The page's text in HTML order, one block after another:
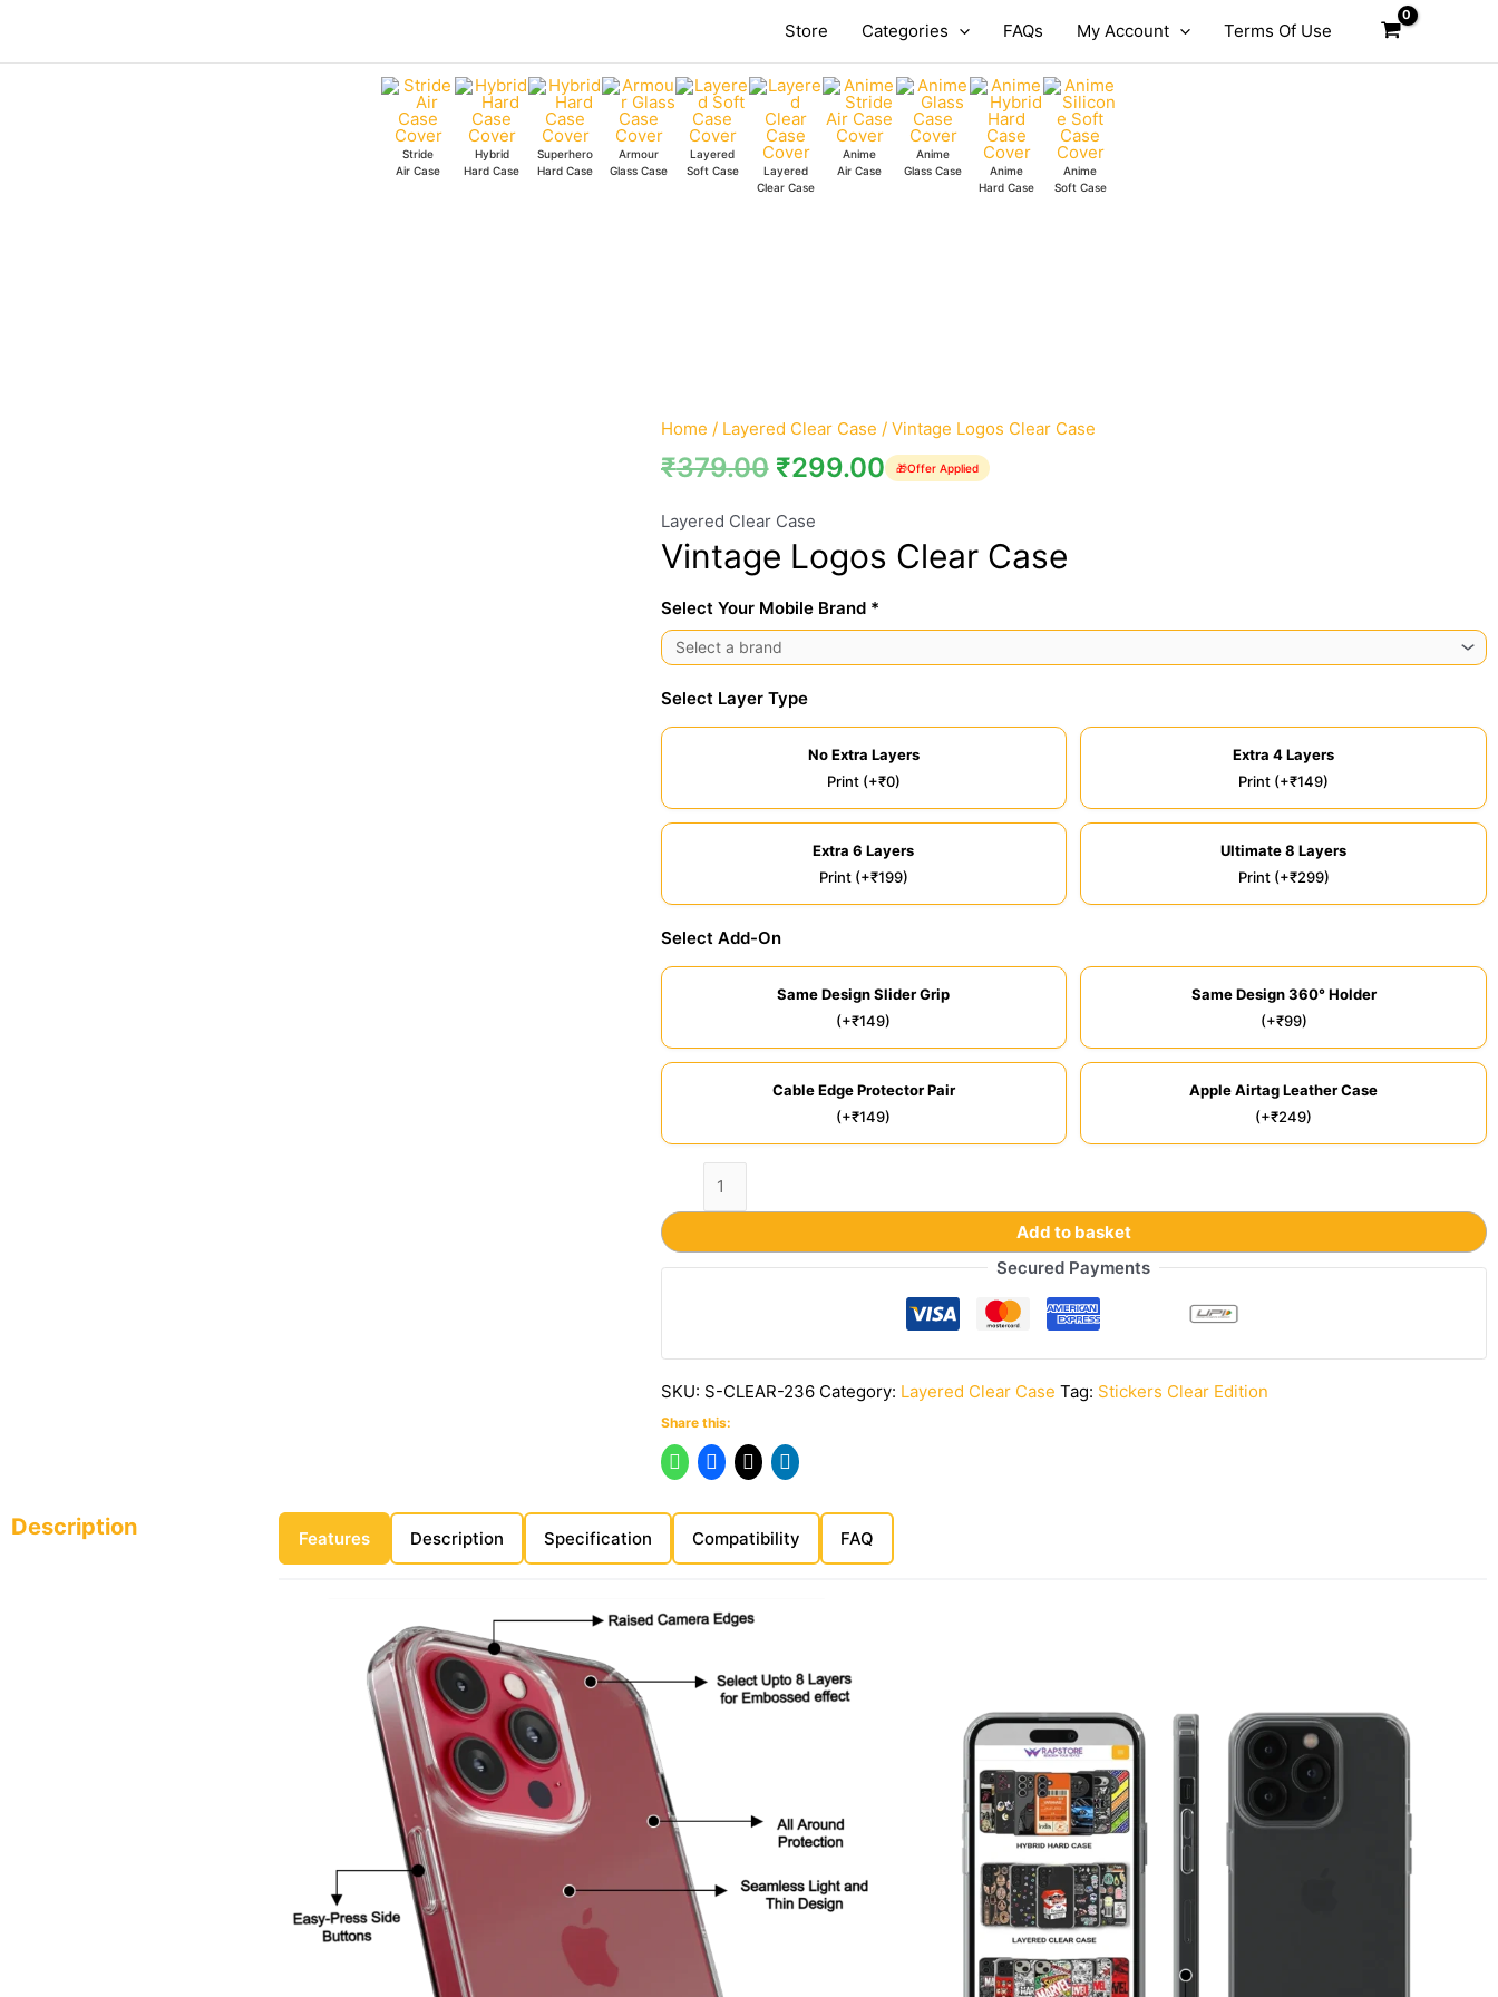
Store Categories FAQs My Account Terms Of Use
Stride
Air Case
Hybrid
Hard Case
Superhero
Hard Case
Armour
Glass Case
Layered
Soft Case
Layered
Clear Case
Anime
Air Case
Anime
Glass Case
Anime
Hard Case
Anime
Soft Case
Home / Layered Clear Case / Vintage Logos Clear Case
₹379.00 ₹299.00 🎁Offer Applied
Layered Clear Case
Vintage Logos Clear Case
Select Your Mobile Brand *
Select Layer Type
No Extra Layers
Print (+₹0)
Extra 4 Layers
Print (+₹149)
Extra 6 Layers
Print (+₹199)
Ultimate 8 Layers
Print (+₹299)
Select Add-On
Same Design Slider Grip
(+₹149)
Same Design 360° Holder
(+₹99)
Cable Edge Protector Pair
(+₹149)
Apple Airtag Leather Case
(+₹249)
Clear
Case
quantity
Add to basket
Secured Payments
SKU: S-CLEAR-236 Category: Layered Clear Case Tag: Stickers Clear Edition
Share this:
Description Features Description Specification Compatibility FAQ